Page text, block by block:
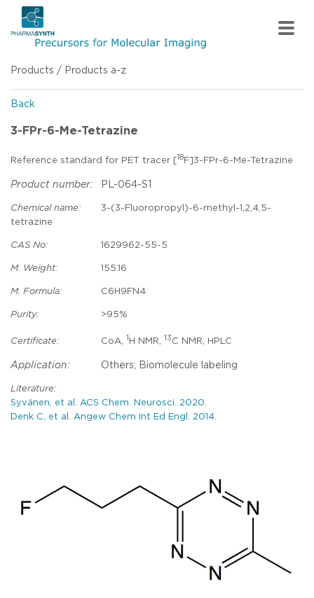
Products / Products a-z
Back
3-FPr-6-Me-Tetrazine
Reference standard for PET tracer [ 18F]3-FPr-6-Me-Tetrazine
Product number: PL-064-S1
Chemical name:
3-(3-Fluoropropyl)-6-methyl-1,2,4,5-
tetrazine
CAS No: 1629962-55-5
M. Weight: 155.16
M. Formula: C6H9FN4
Purity: >95%
Certificate: CoA, 1 H NMR, 13C NMR, HPLC
Application: Others; Biomolecule labeling
Literature:
Syvänen, et al. ACS Chem. Neurosci. 2020.
Denk C, et al. Angew Chem Int Ed Engl. 2014.